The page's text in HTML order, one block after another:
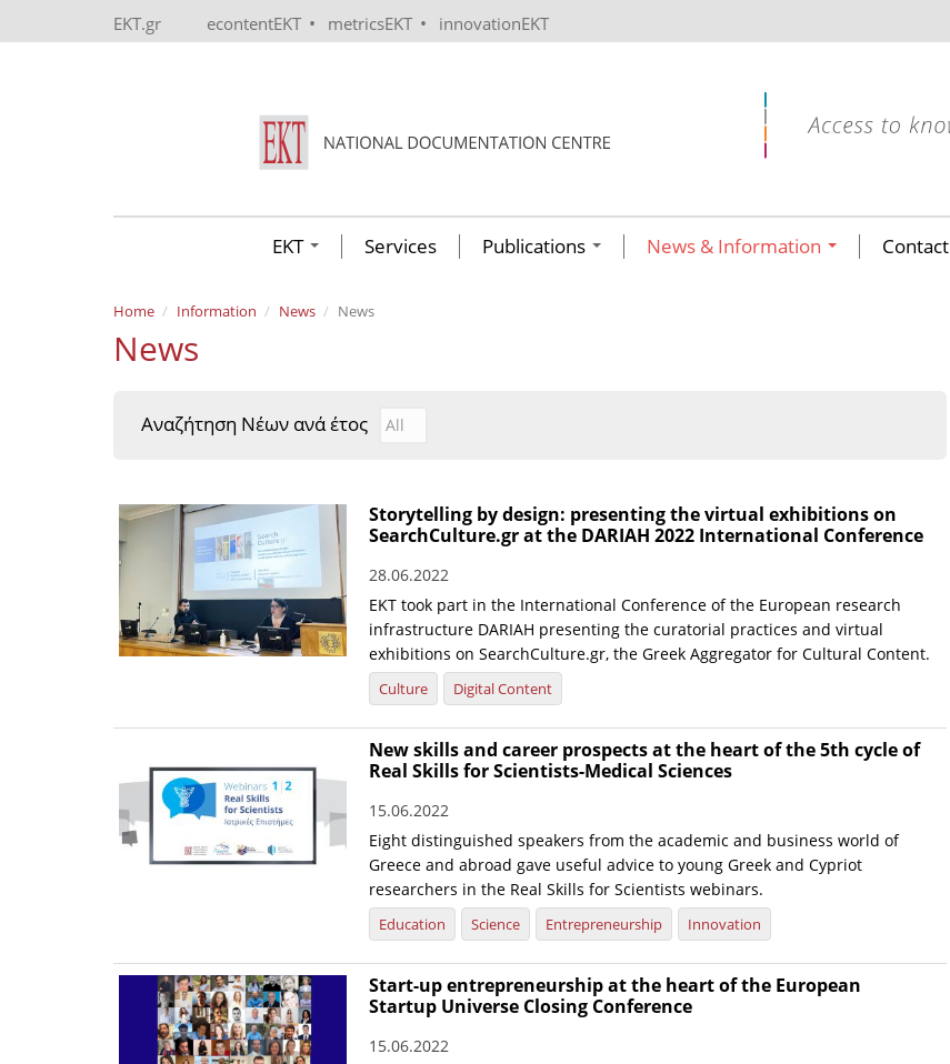
EKT.gr econtentEKT • metricsEKT • innovationEKT
EKT Services Publications News & Information Contact
Home Information News News
News
Αναζήτηση Νέων ανά έτος Αναζήτηση Νέων ανά έτος
Year
Storytelling by design: presenting the virtual exhibitions on
SearchCulture.gr at the DARIAH 2022 International Conference
28.06.2022
EKT took part in the International Conference of the European research
infrastructure DARIAH presenting the curatorial practices and virtual
exhibitions on SearchCulture.gr, the Greek Aggregator for Cultural Content.
Culture Digital Content
New skills and career prospects at the heart of the 5th cycle of
Real Skills for Scientists-Medical Sciences
15.06.2022
Eight distinguished speakers from the academic and business world of
Greece and abroad gave useful advice to young Greek and Cypriot
researchers in the Real Skills for Scientists webinars.
Education Science Entrepreneurship Innovation
Start-up entrepreneurship at the heart of the European
Startup Universe Closing Conference
15.06.2022